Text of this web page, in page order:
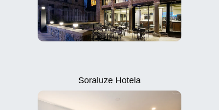
Soraluze Hotela